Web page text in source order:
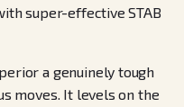
super-effective STAB
a genuinely tough
moves. It levels on the